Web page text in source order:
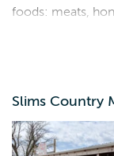
515.733.2455
foods: meats,
and ends for
Slims Country